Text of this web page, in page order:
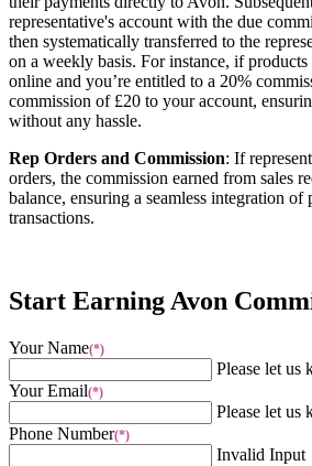
representative's account with the due
then systematically transferred to the
on a weekly basis. For instance, if
online and you’re entitled to a 20%
commission of £20 to your account,
without any hassle.
Rep Orders and Commission: If
orders, the commission earned from sales
balance, ensuring a seamless integration of
transactions.
Start Earning Avon
Your Name(*)
Please let us
Your Email(*)
Please let us
Phone Number(*)
Invalid Input